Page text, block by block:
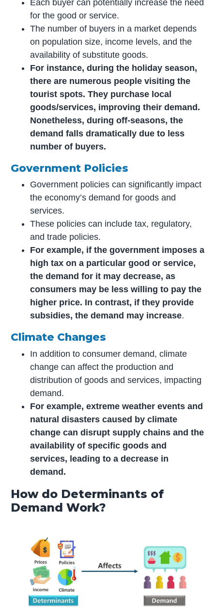
Each buyer can potentially increase the need
for the good or service.
The number of buyers in a market depends
on population size, income levels, and the
availability of substitute goods.
For instance, during the holiday season,
there are numerous people visiting the
tourist spots. They purchase local
goods/services, improving their demand.
Nonetheless, during off-seasons, the
demand falls dramatically due to less
number of buyers.
Government Policies
Government policies can significantly impact
the economy’s demand for goods and
services.
These policies can include tax, regulatory,
and trade policies.
For example, if the government imposes a
high tax on a particular good or service,
the demand for it may decrease, as
consumers may be less willing to pay the
higher price. In contrast, if they provide
subsidies, the demand may increase.
Climate Changes
In addition to consumer demand, climate
change can affect the production and
distribution of goods and services, impacting
demand.
For example, extreme weather events and
natural disasters caused by climate
change can disrupt supply chains and the
availability of specific goods and
services, leading to a decrease in
demand.
How do Determinants of
Demand Work?